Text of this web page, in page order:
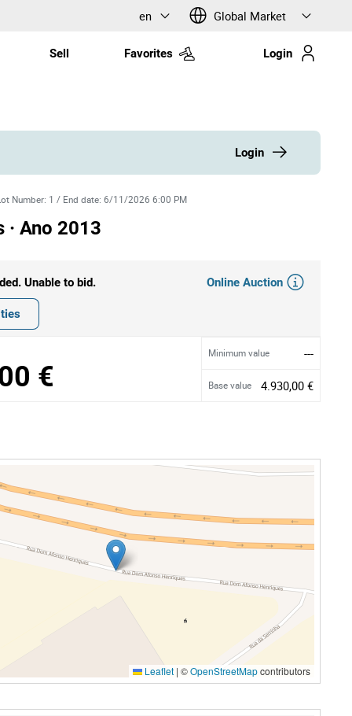
en Global Market
Sell Favorites Login
Login
Number: 1 / End date:6/11/2026 6:00 PM
· Ano 2013
Unable to bid. Online Auction
€
Minimum value ---
Base value 4.930,00 €
Leaflet | ©OpenStreetMapcontributors